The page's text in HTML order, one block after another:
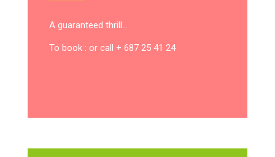
A guaranteed thrill…
To book : or call + 687 25 41 24